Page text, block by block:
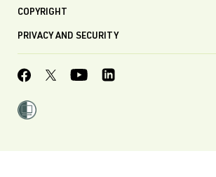
COPYRIGHT
PRIVACY AND SECURITY